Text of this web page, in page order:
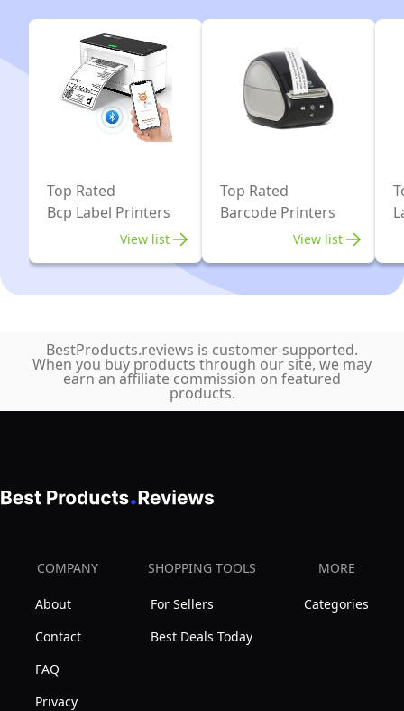
Small
Business,
Compatible
with
Phones
Roll
Labels
Machine,
Compatible
with
iOS
Retail,
QR
Code,
Top Rated
Bcp Label Printers
View list
Top Rated
Barcode Printers
View list
BestProducts.reviews is customer-supported.
When you buy products through our site, we may
earn an affiliate commission on featured
products.
COMPANY
About
Contact
FAQ
Privacy
SHOPPING TOOLS
For Sellers
Best Deals Today
MORE
Categories